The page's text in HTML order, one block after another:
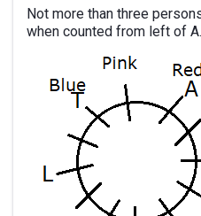
Not more than three
when counted from left of A.